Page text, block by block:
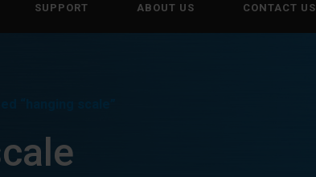
SUPPORT ABOUT US CONTACT US